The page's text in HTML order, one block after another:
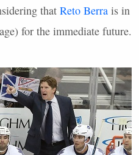
that Reto Berra is in
for the immediate future.